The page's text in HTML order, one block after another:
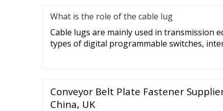
What is the role of the cable lug
Cable lugs are mainly used in transmission
types of digital programmable switches,
Conveyor Belt Plate Fastener
China, UK